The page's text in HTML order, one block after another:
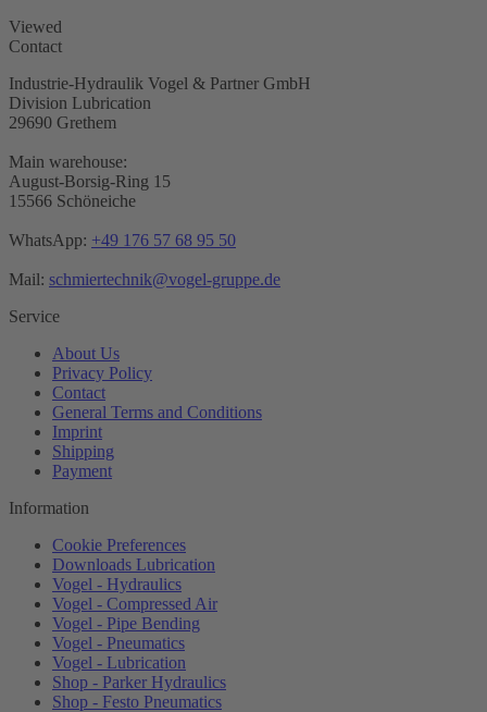
Viewed
Contact
Industrie-Hydraulik Vogel & Partner GmbH
Division Lubrication
29690 Grethem
Main warehouse:
August-Borsig-Ring 15
15566 Schöneiche
WhatsApp: +49 176 57 68 95 50
Mail: schmiertechnik@vogel-gruppe.de
Service
About Us
Privacy Policy
Contact
General Terms and Conditions
Imprint
Shipping
Payment
Information
Cookie Preferences
Downloads Lubrication
Vogel - Hydraulics
Vogel - Compressed Air
Vogel - Pipe Bending
Vogel - Pneumatics
Vogel - Lubrication
Shop - Parker Hydraulics
Shop - Festo Pneumatics